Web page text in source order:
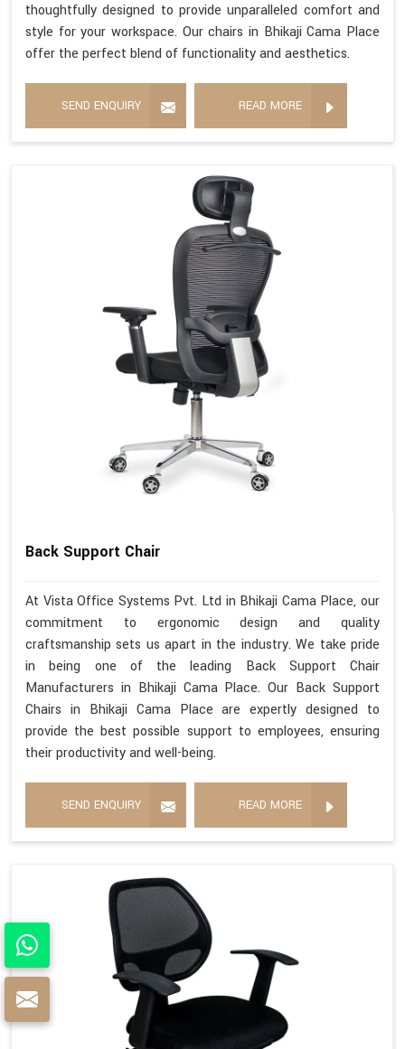
thoughtfully designed to provide unparalleled comfort and
style for your workspace. Our chairs in Bhikaji Cama Place
offer the perfect blend of functionality and aesthetics.
SEND ENQUIRY READ MORE
Back Support Chair
At Vista Office Systems Pvt. Ltd in Bhikaji Cama Place, our
commitment to ergonomic design and quality
craftsmanship sets us apart in the industry. We take pride
in being one of the leading Back Support Chair
Manufacturers in Bhikaji Cama Place. Our Back Support
Chairs in Bhikaji Cama Place are expertly designed to
provide the best possible support to employees, ensuring
their productivity and well-being.
SEND ENQUIRY READ MORE